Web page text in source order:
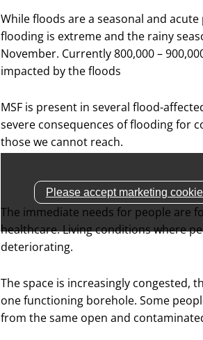
While floods are a seasonal and
flooding is extreme and the rainy
November. Currently 800,000 –
impacted by the floods
MSF is present in several flood-
severe consequences of flooding for
those we cannot reach.
Please accept marketing
The immediate needs for people are
healthcare. Living conditions where
deteriorating.
The space is increasingly congested,
one functioning borehole. Some
from the same open and